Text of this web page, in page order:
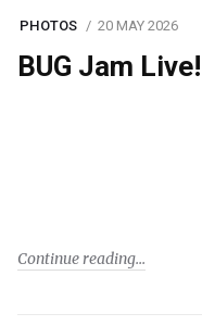
PHOTOS 20 MAY 2026
BUG Jam
Continue reading